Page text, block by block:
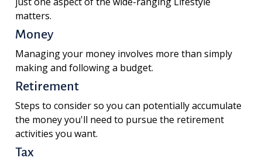
matters.
Money
Managing your money involves more than simply
making and following a budget.
Retirement
Steps to consider so you can potentially accumulate
the money you'll need to pursue the retirement
activities you want.
Tax